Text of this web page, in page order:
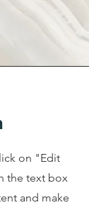
on "Edit
the text box
and make